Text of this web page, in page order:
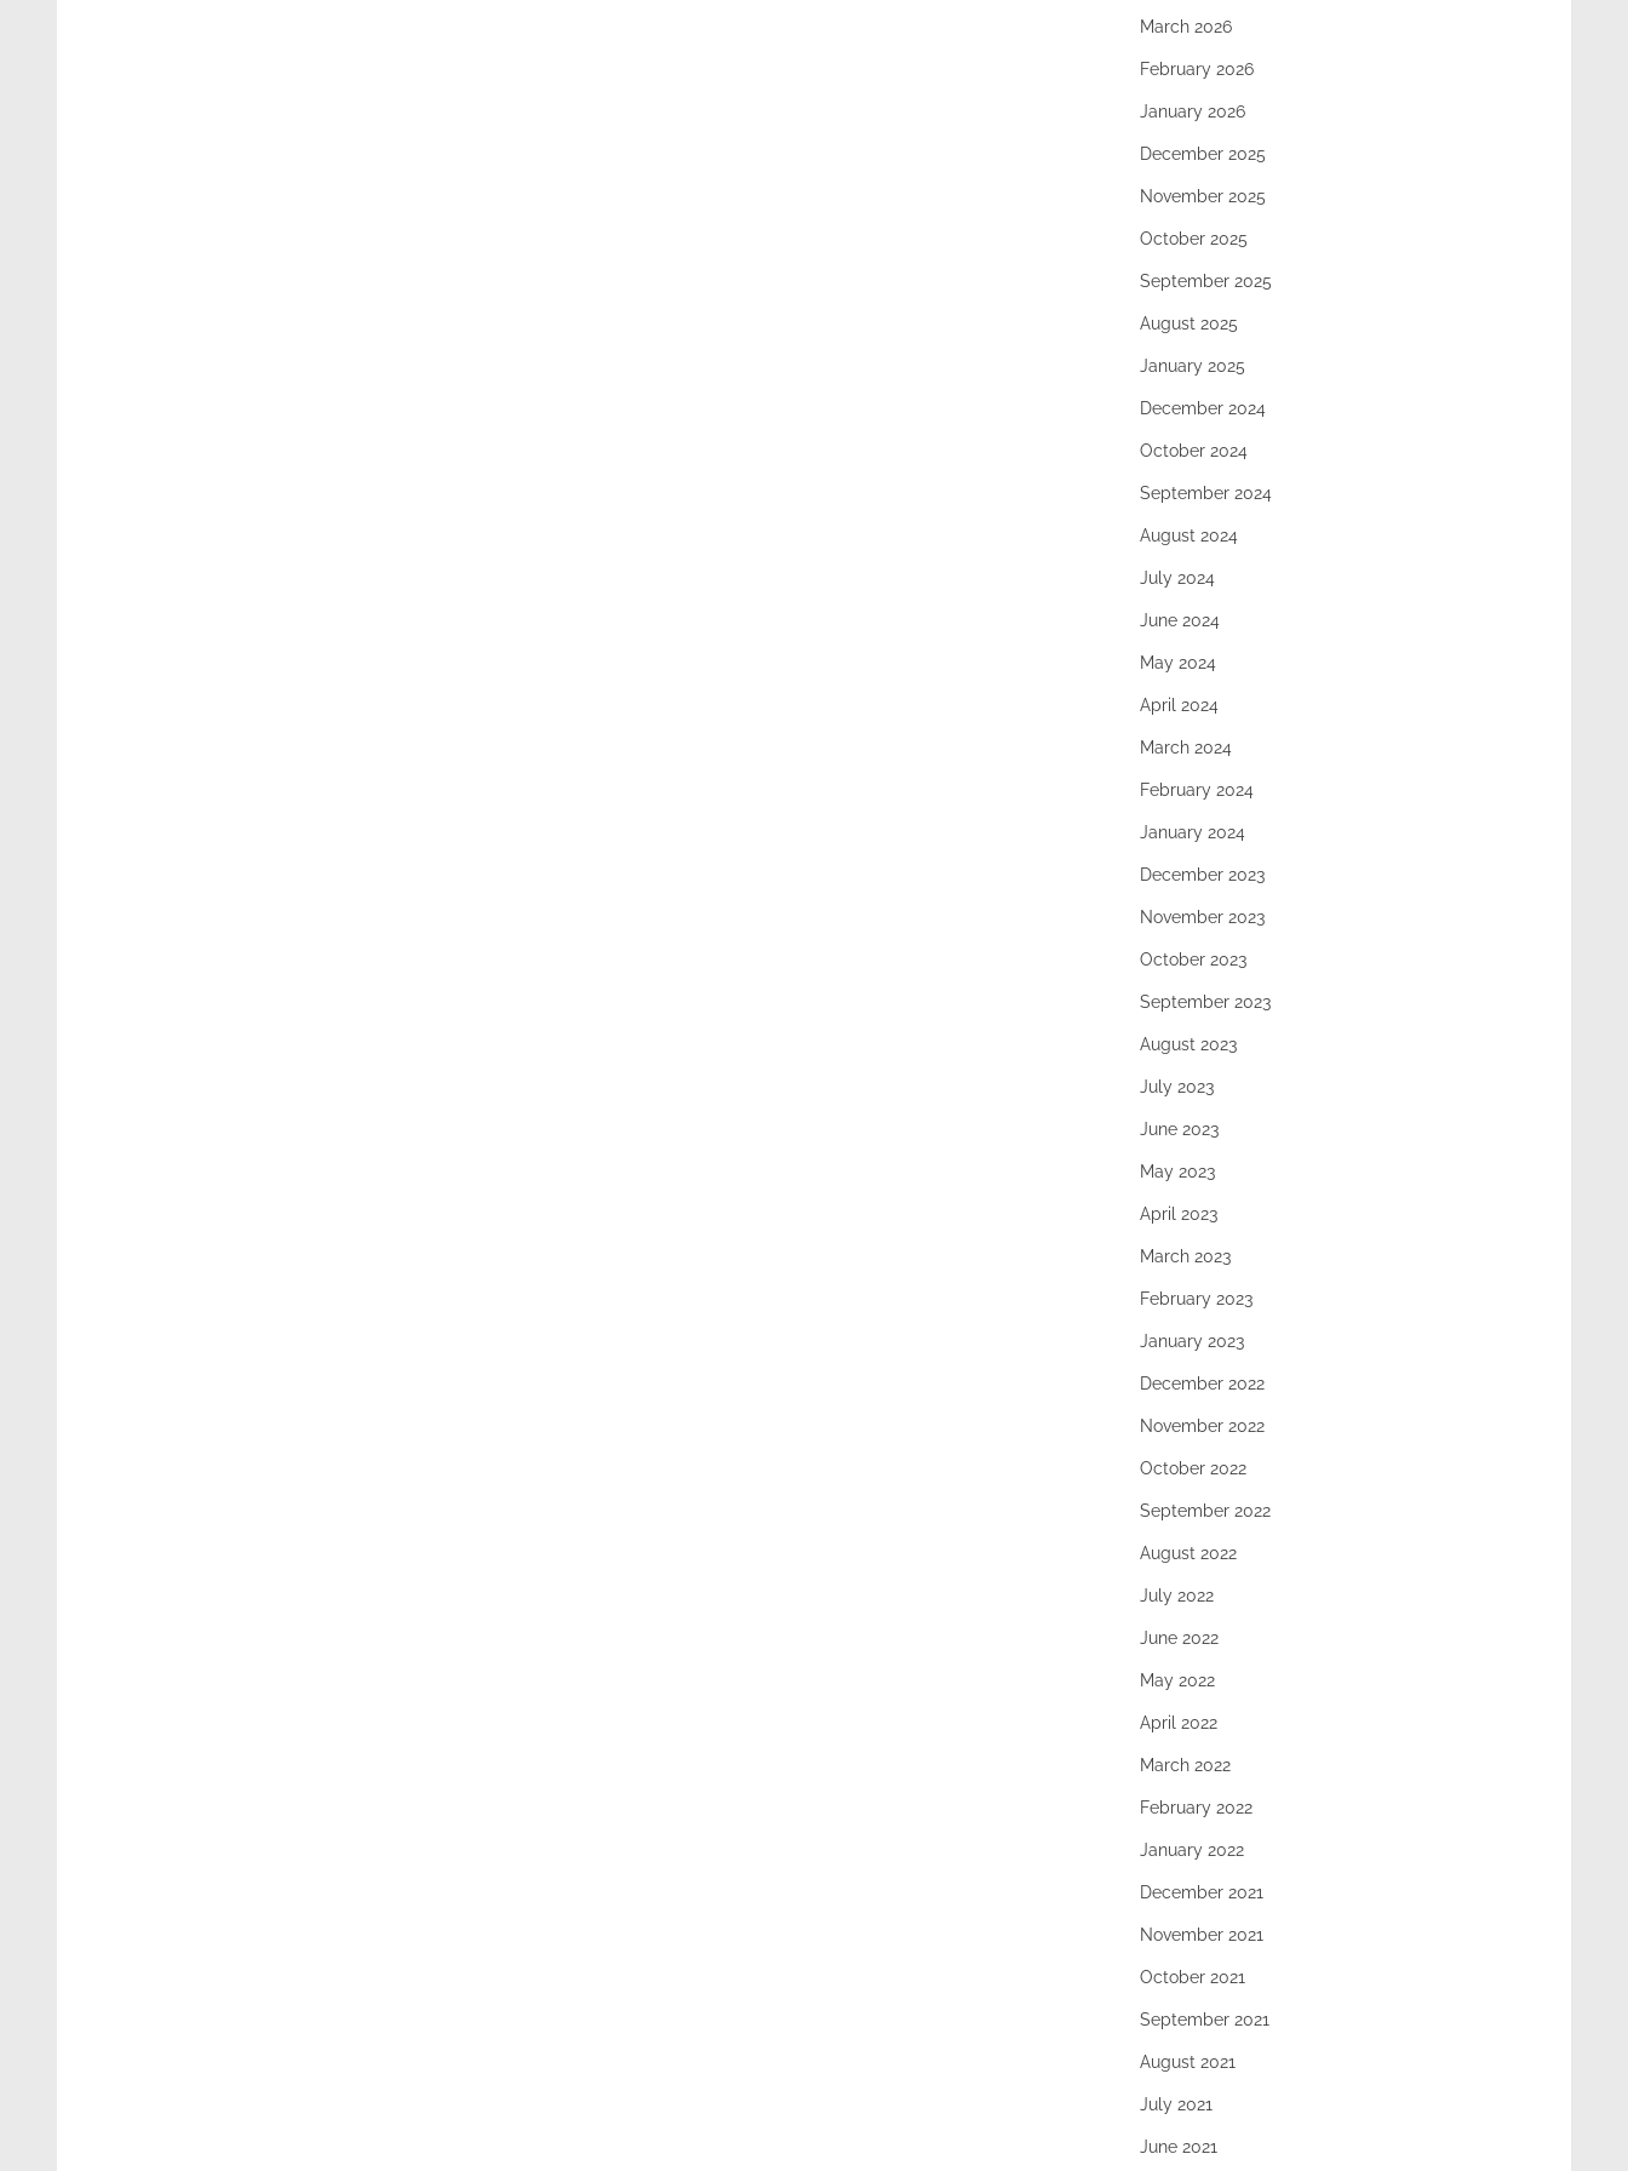
March 2026
February 2026
January 2026
December 2025
November 2025
October 2025
September 2025
August 2025
January 2025
December 2024
October 2024
September 2024
August 2024
July 2024
June 2024
May 2024
April 2024
March 2024
February 2024
January 2024
December 2023
November 2023
October 2023
September 2023
August 2023
July 2023
June 2023
May 2023
April 2023
March 2023
February 2023
January 2023
December 2022
November 2022
October 2022
September 2022
August 2022
July 2022
June 2022
May 2022
April 2022
March 2022
February 2022
January 2022
December 2021
November 2021
October 2021
September 2021
August 2021
July 2021
June 2021